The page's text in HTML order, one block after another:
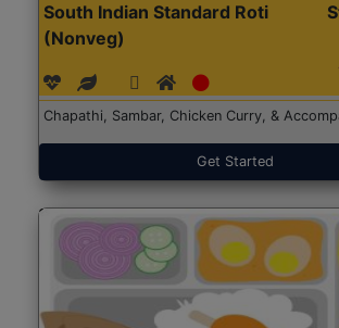
South Indian Standard Roti
(Nonveg)
Chapathi, Sambar, Chicken Curry, &
Get Started